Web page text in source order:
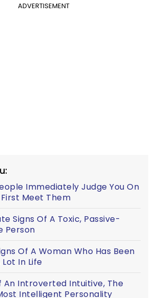
ADVERTISEMENT
Immediately Judge You On
Meet Them
Signs Of A Toxic, Passive-
Person
Of A Woman Who Has Been
In Life
An Introverted Intuitive, The
Intelligent Personality